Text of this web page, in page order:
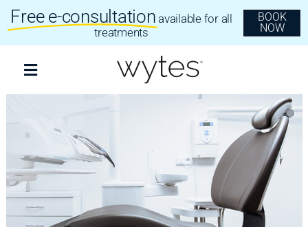
content
Free e-consultation available for all
treatments
BOOK
NOW
Toggle
Navigation
Clear Aligners
Invisalign